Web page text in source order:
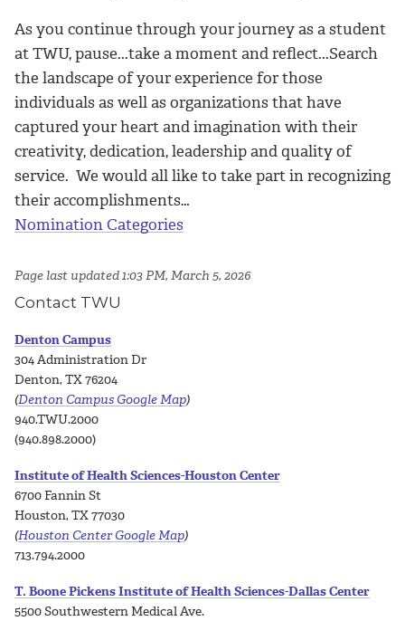
As you continue through your journey as a student
at TWU, pause...take a moment and reflect...Search
the landscape of your experience for those
individuals as well as organizations that have
captured your heart and imagination with their
creativity, dedication, leadership and quality of
service. We would all like to take part in recognizing
their accomplishments…
Nomination Categories
Page last updated 1:03 PM, March 5, 2026
Contact TWU
Denton Campus
304 Administration Dr
Denton, TX 76204
(Denton Campus Google Map)
940.TWU.2000
(940.898.2000)
Institute of Health Sciences-Houston Center
6700 Fannin St
Houston, TX 77030
(Houston Center Google Map)
713.794.2000
T. Boone Pickens Institute of Health Sciences-Dallas Center
5500 Southwestern Medical Ave.